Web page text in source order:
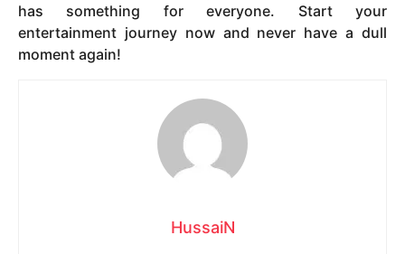
has something for everyone. Start your
entertainment journey now and never have a dull
moment again!
HussaiN